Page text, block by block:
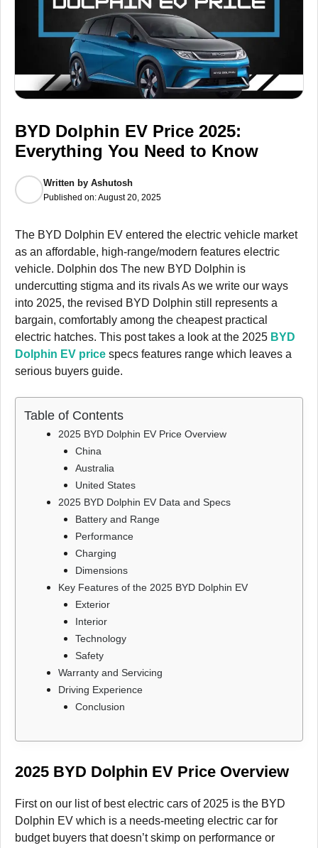
BYD Dolphin EV Price 2025:
Everything You Need to Know
Written by Ashutosh
Published on:August 20, 2025
The BYD Dolphin EV entered the electric vehicle market
as an affordable, high-range/modern features electric
vehicle. Dolphin dos The new BYD Dolphin is
undercutting stigma and its rivals As we write our ways
into 2025, the revised BYD Dolphin still represents a
bargain, comfortably among the cheapest practical
electric hatches. This post takes a look at the 2025 BYD
Dolphin EV price specs features range which leaves a
serious buyers guide.
Table of Contents
2025 BYD Dolphin EV Price Overview
China
Australia
United States
2025 BYD Dolphin EV Data and Specs
Battery and Range
Performance
Charging
Dimensions
Key Features of the 2025 BYD Dolphin EV
Exterior
Interior
Technology
Safety
Warranty and Servicing
Driving Experience
Conclusion
2025 BYD Dolphin EV Price Overview
First on our list of best electric cars of 2025 is the BYD
Dolphin EV which is a needs-meeting electric car for
budget buyers that doesn’t skimp on performance or